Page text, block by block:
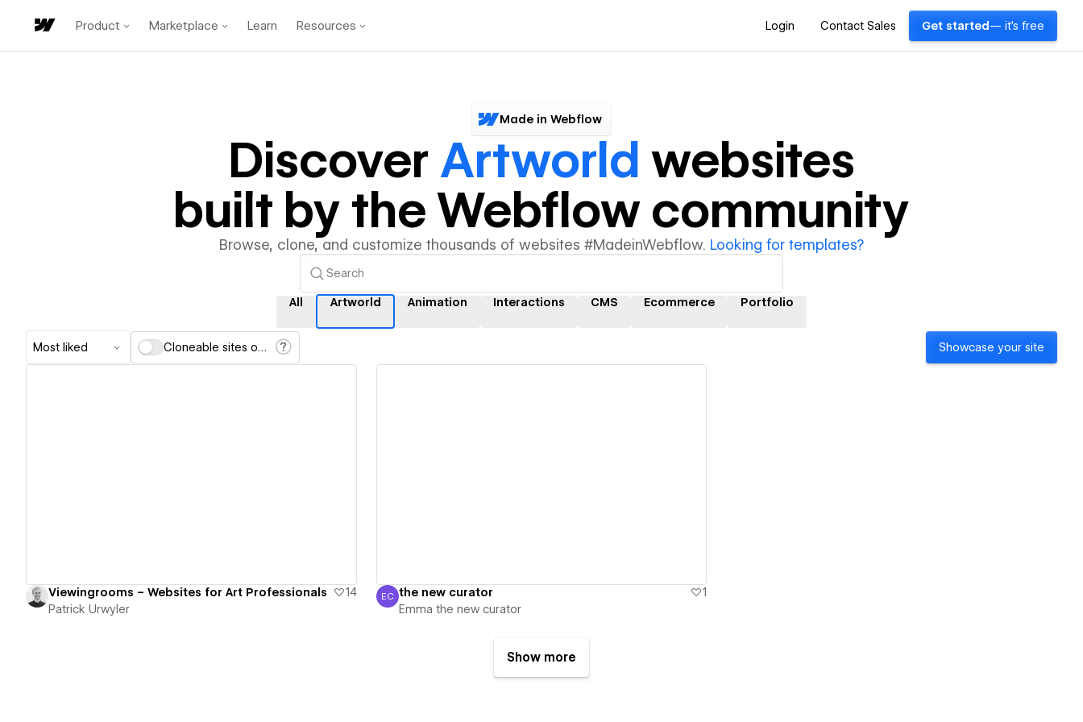
Product Marketplace Learn Resources Login Contact Sales Get started — it's free
Made in Webflow
Discover Artworld websites
built by the Webflow community
Browse, clone, and customize thousands of websites #MadeinWebflow. Looking for templates?
All Artworld Animation Interactions CMS Ecommerce Portfolio
Most liked Cloneable sites only Showcase your site
Viewingrooms – Websites for Art Professionals
14
Patrick Urwyler
Emma the new curator
EC the new curator
1
Emma the new curator
Show more